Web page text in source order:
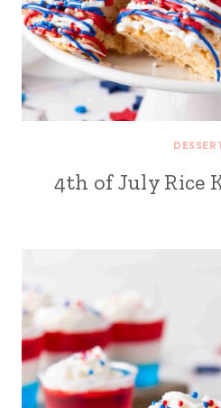
4th of July Rice